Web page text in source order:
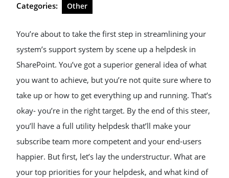
Categories: Other
You’re about to take the first step in streamlining your
system’s support system by scene up a helpdesk in
SharePoint. You’ve got a superior general idea of what
you want to achieve, but you’re not quite sure where to
take up or how to get everything up and running. That’s
okay- you’re in the right target. By the end of this steer,
you’ll have a full utility helpdesk that’ll make your
subscribe team more competent and your end-users
happier. But first, let’s lay the understructur. What are
your top priorities for your helpdesk, and what kind of